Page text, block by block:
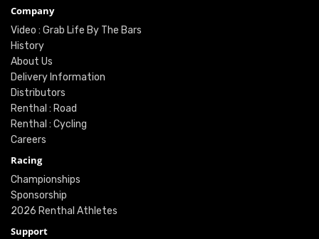
Company
Video : Grab Life By The Bars
History
About Us
Delivery Information
Distributors
Renthal : Road
Renthal : Cycling
Careers
Racing
Championships
Sponsorship
2026 Renthal Athletes
Support